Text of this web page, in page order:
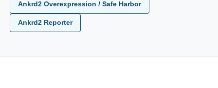
Ankrd2 Overexpression / Safe Harbor
Ankrd2 Reporter